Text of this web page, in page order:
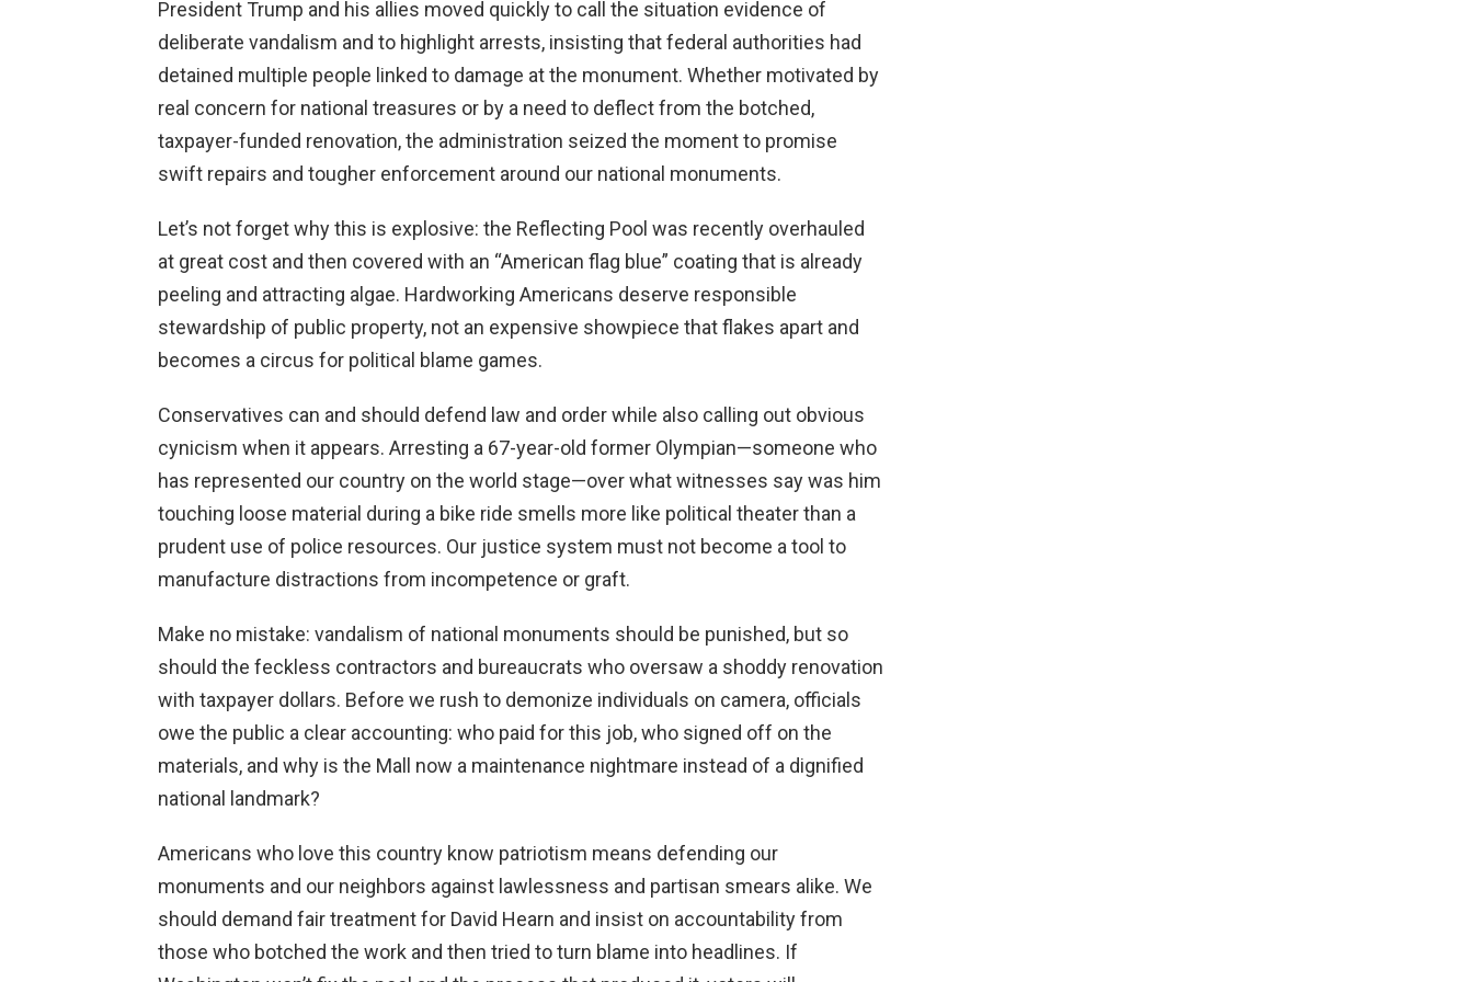
President Trump and his allies moved quickly to call the situation evidence of
deliberate vandalism and to highlight arrests, insisting that federal authorities had
detained multiple people linked to damage at the monument. Whether motivated by
real concern for national treasures or by a need to deflect from the botched,
taxpayer-funded renovation, the administration seized the moment to promise
swift repairs and tougher enforcement around our national monuments.
Let’s not forget why this is explosive: the Reflecting Pool was recently overhauled
at great cost and then covered with an “American flag blue” coating that is already
peeling and attracting algae. Hardworking Americans deserve responsible
stewardship of public property, not an expensive showpiece that flakes apart and
becomes a circus for political blame games.
Conservatives can and should defend law and order while also calling out obvious
cynicism when it appears. Arresting a 67-year-old former Olympian—someone who
has represented our country on the world stage—over what witnesses say was him
touching loose material during a bike ride smells more like political theater than a
prudent use of police resources. Our justice system must not become a tool to
manufacture distractions from incompetence or graft.
Make no mistake: vandalism of national monuments should be punished, but so
should the feckless contractors and bureaucrats who oversaw a shoddy renovation
with taxpayer dollars. Before we rush to demonize individuals on camera, officials
owe the public a clear accounting: who paid for this job, who signed off on the
materials, and why is the Mall now a maintenance nightmare instead of a dignified
national landmark?
Americans who love this country know patriotism means defending our
monuments and our neighbors against lawlessness and partisan smears alike. We
should demand fair treatment for David Hearn and insist on accountability from
those who botched the work and then tried to turn blame into headlines. If